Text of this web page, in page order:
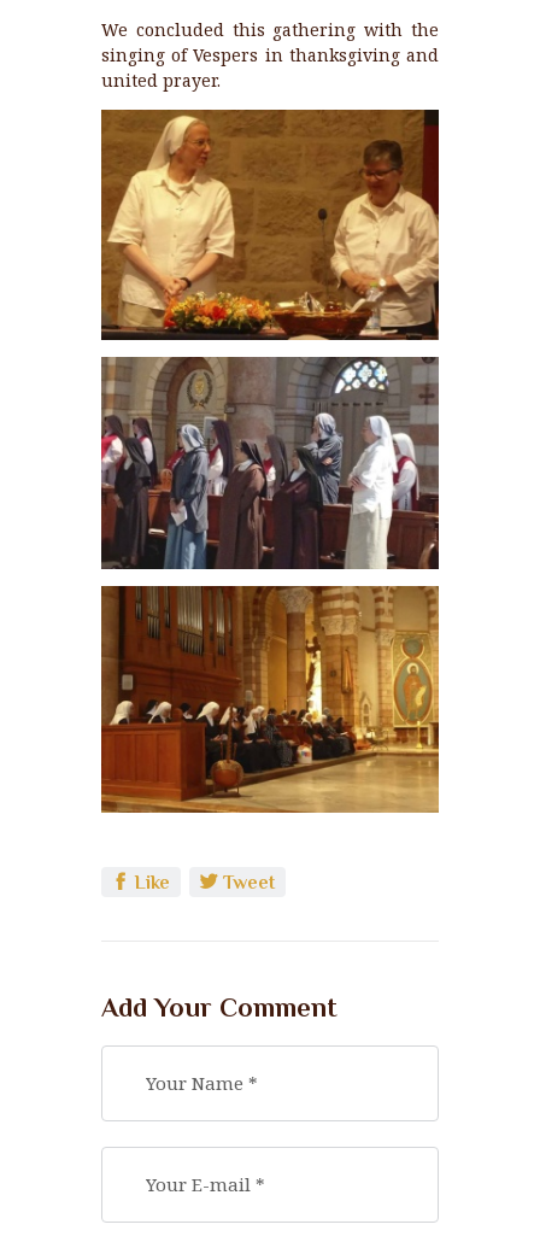
We concluded this gathering with the
singing of Vespers in thanksgiving and
united prayer.
Like Tweet
Add Your Comment